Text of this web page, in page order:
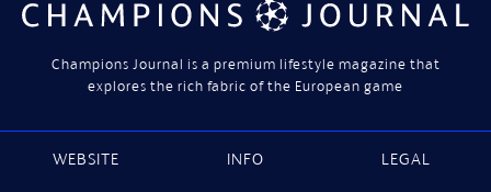
Champions Journal is a premium lifestyle magazine that
explores the rich fabric of the European game
WEBSITE INFO LEGAL